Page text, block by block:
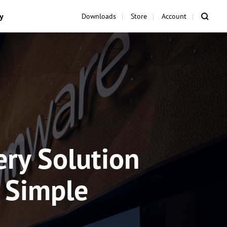
Downloads Store Account
Solution